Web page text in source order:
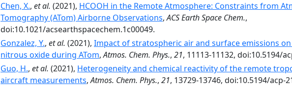
Chen, X., et al. (2021), HCOOH in the Remote Atmosphere: Constraints from
Tomography (ATom) Airborne Observations,ACS Earth Space Chem.,
doi:10.1021/acsearthspacechem.1c00049.
Gonzalez, Y., et al. (2021), Impact of stratospheric air and surface emissions
nitrous oxide during ATom,Atmos. Chem. Phys., 21, 11113-11132, doi:10.5194/
Guo, H., et al. (2021), Heterogeneity and chemical reactivity of the remote
aircraft measurements,Atmos. Chem. Phys., 21, 13729-13746, doi:10.5194/acp-